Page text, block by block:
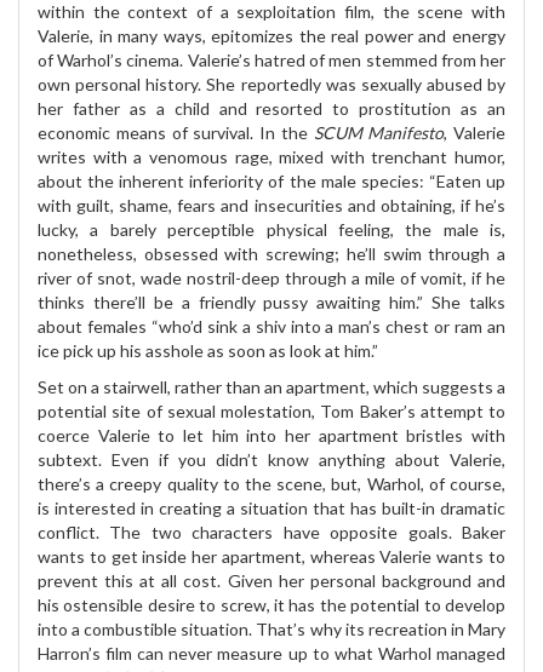
within the context of a sexploitation film, the scene with
Valerie, in many ways, epitomizes the real power and energy
of Warhol’s cinema. Valerie’s hatred of men stemmed from her
own personal history. She reportedly was sexually abused by
her father as a child and resorted to prostitution as an
economic means of survival. In the SCUM Manifesto, Valerie
writes with a venomous rage, mixed with trenchant humor,
about the inherent inferiority of the male species: “Eaten up
with guilt, shame, fears and insecurities and obtaining, if he’s
lucky, a barely perceptible physical feeling, the male is,
nonetheless, obsessed with screwing; he’ll swim through a
river of snot, wade nostril-deep through a mile of vomit, if he
thinks there’ll be a friendly pussy awaiting him.” She talks
about females “who’d sink a shiv into a man’s chest or ram an
ice pick up his asshole as soon as look at him.”
Set on a stairwell, rather than an apartment, which suggests a
potential site of sexual molestation, Tom Baker’s attempt to
coerce Valerie to let him into her apartment bristles with
subtext. Even if you didn’t know anything about Valerie,
there’s a creepy quality to the scene, but, Warhol, of course,
is interested in creating a situation that has built-in dramatic
conflict. The two characters have opposite goals. Baker
wants to get inside her apartment, whereas Valerie wants to
prevent this at all cost. Given her personal background and
his ostensible desire to screw, it has the potential to develop
into a combustible situation. That’s why its recreation in Mary
Harron’s film can never measure up to what Warhol managed